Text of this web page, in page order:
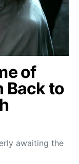
of
Back to
awaiting the